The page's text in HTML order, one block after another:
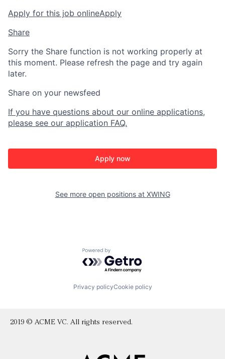
Apply for this job onlineApply
Share
Sorry the Share function is not working properly at
this moment. Please refresh the page and try again
later.
Share on your newsfeed
If you have questions about our online applications,
please see our application FAQ.
Apply now
See more open positions at XWING
Powered by Getro.com
Privacy policyCookie policy
2019 © ACME VC. All rights reserved.